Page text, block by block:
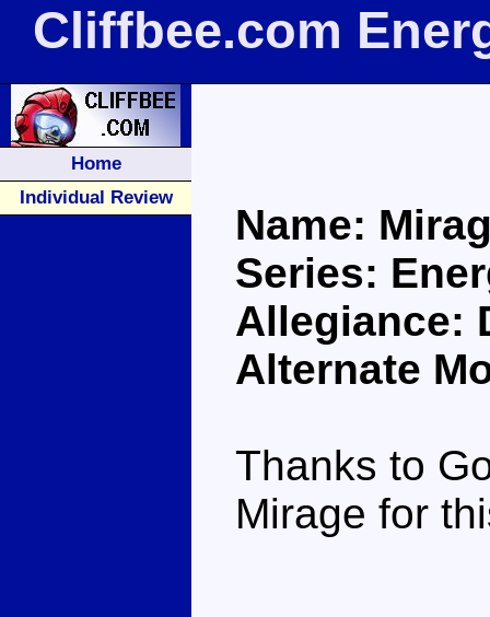
Cliffbee.com
Home
Individual Review
Name:
Series:
Allegiance:
Alternate
Thanks to
Mirage for